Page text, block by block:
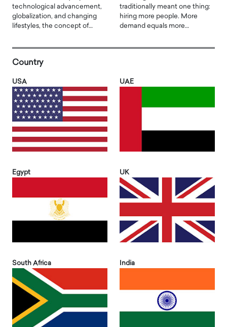
technological advancement,
globalization, and changing
lifestyles, the concept of…
traditionally meant one thing:
hiring more people. More
demand equals more…
Country
USA UAE
Egypt UK
South Africa India